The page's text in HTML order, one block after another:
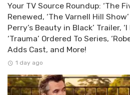
Your TV Source Roundup: ‘The
Renewed, ‘The Varnell Hill
Perry’s Beauty in Black’ Trailer,
‘Trauma’ Ordered To Series,
Adds Cast, and More!
1 day ago